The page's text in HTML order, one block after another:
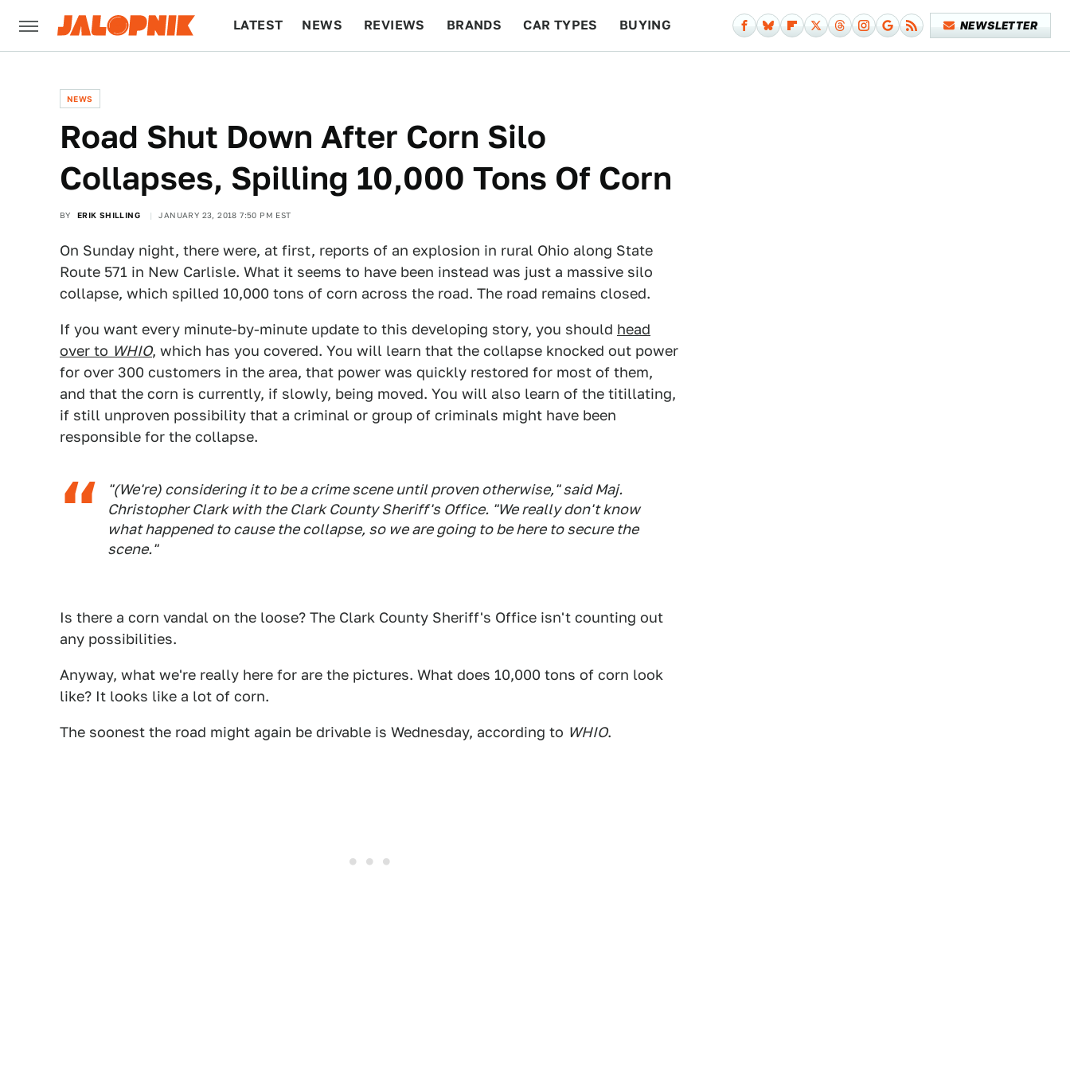
LATEST NEWS REVIEWS BRANDS CAR TYPES BUYING NEWSLETTER
NEWS
Road Shut Down After Corn Silo
Collapses, Spilling 10,000 Tons Of Corn
BY ERIK SHILLING JANUARY 23, 2018 7:50 PM EST
On Sunday night, there were, at first, reports of an explosion in rural Ohio along State
Route 571 in New Carlisle. What it seems to have been instead was just a massive silo
collapse, which spilled 10,000 tons of corn across the road. The road remains closed.
If you want every minute-by-minute update to this developing story, you should head
over to WHIO, which has you covered. You will learn that the collapse knocked out power
for over 300 customers in the area, that power was quickly restored for most of them,
and that the corn is currently, if slowly, being moved. You will also learn of the titillating,
if still unproven possibility that a criminal or group of criminals might have been
responsible for the collapse.
"(We're) considering it to be a crime scene until proven otherwise," said Maj.
Christopher Clark with the Clark County Sheriff's Office. "We really don't know
what happened to cause the collapse, so we are going to be here to secure the
scene."
Is there a corn vandal on the loose? The Clark County Sheriff's Office isn't counting out
any possibilities.
Anyway, what we're really here for are the pictures. What does 10,000 tons of corn look
like? It looks like a lot of corn.
The soonest the road might again be drivable is Wednesday, according to WHIO.